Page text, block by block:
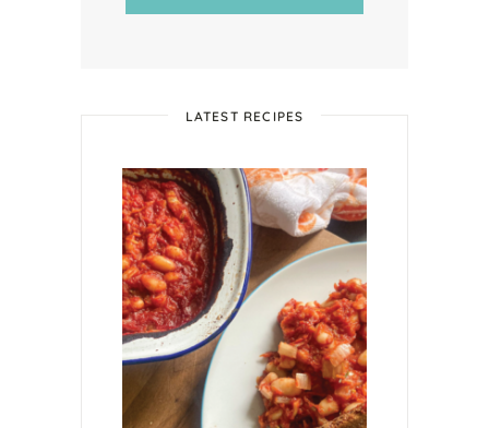
LATEST RECIPES